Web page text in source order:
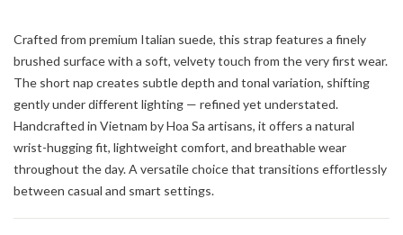
Crafted from premium Italian suede, this strap features a finely
brushed surface with a soft, velvety touch from the very first wear.
The short nap creates subtle depth and tonal variation, shifting
gently under different lighting — refined yet understated.
Handcrafted in Vietnam by Hoa Sa artisans, it offers a natural
wrist-hugging fit, lightweight comfort, and breathable wear
throughout the day. A versatile choice that transitions effortlessly
between casual and smart settings.